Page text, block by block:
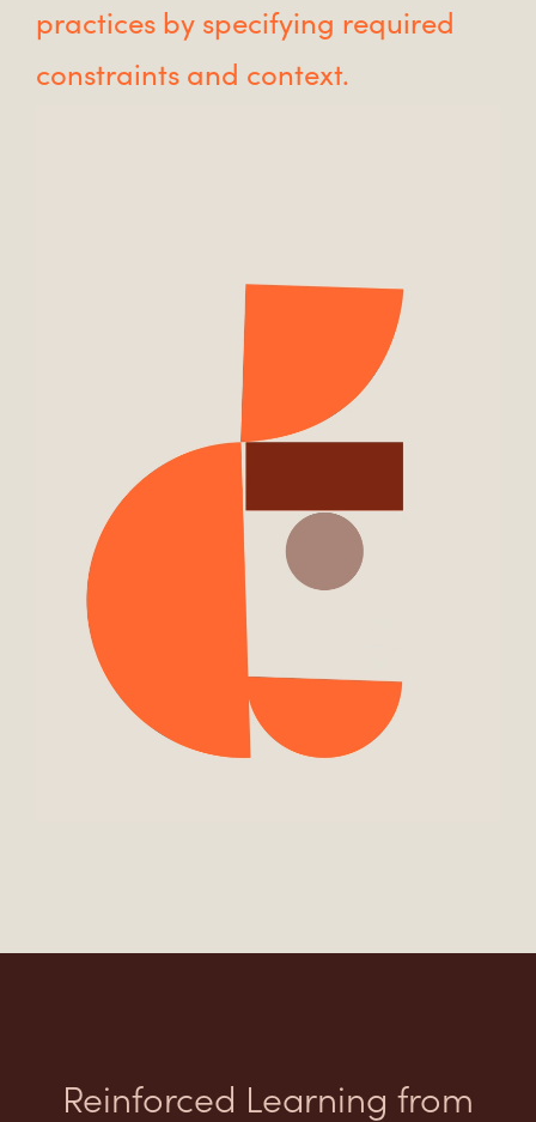
practices by specifying required
constraints and context.
Reinforced Learning from